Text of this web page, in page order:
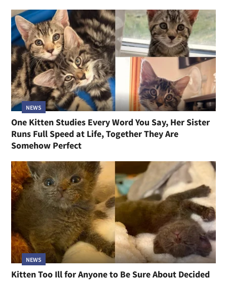
NEWS
One Kitten Studies Every Word You Say, Her Sister
Runs Full Speed at Life, Together They Are
Somehow Perfect
NEWS
Kitten Too Ill for Anyone to Be Sure About Decided